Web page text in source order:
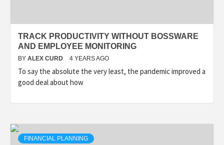
TRACK PRODUCTIVITY WITHOUT BOSSWARE
AND EMPLOYEE MONITORING
BY ALEX CURD 4 YEARS AGO
To say the absolute the very least, the pandemic improved a
good deal about how
FINANCIAL PLANNING